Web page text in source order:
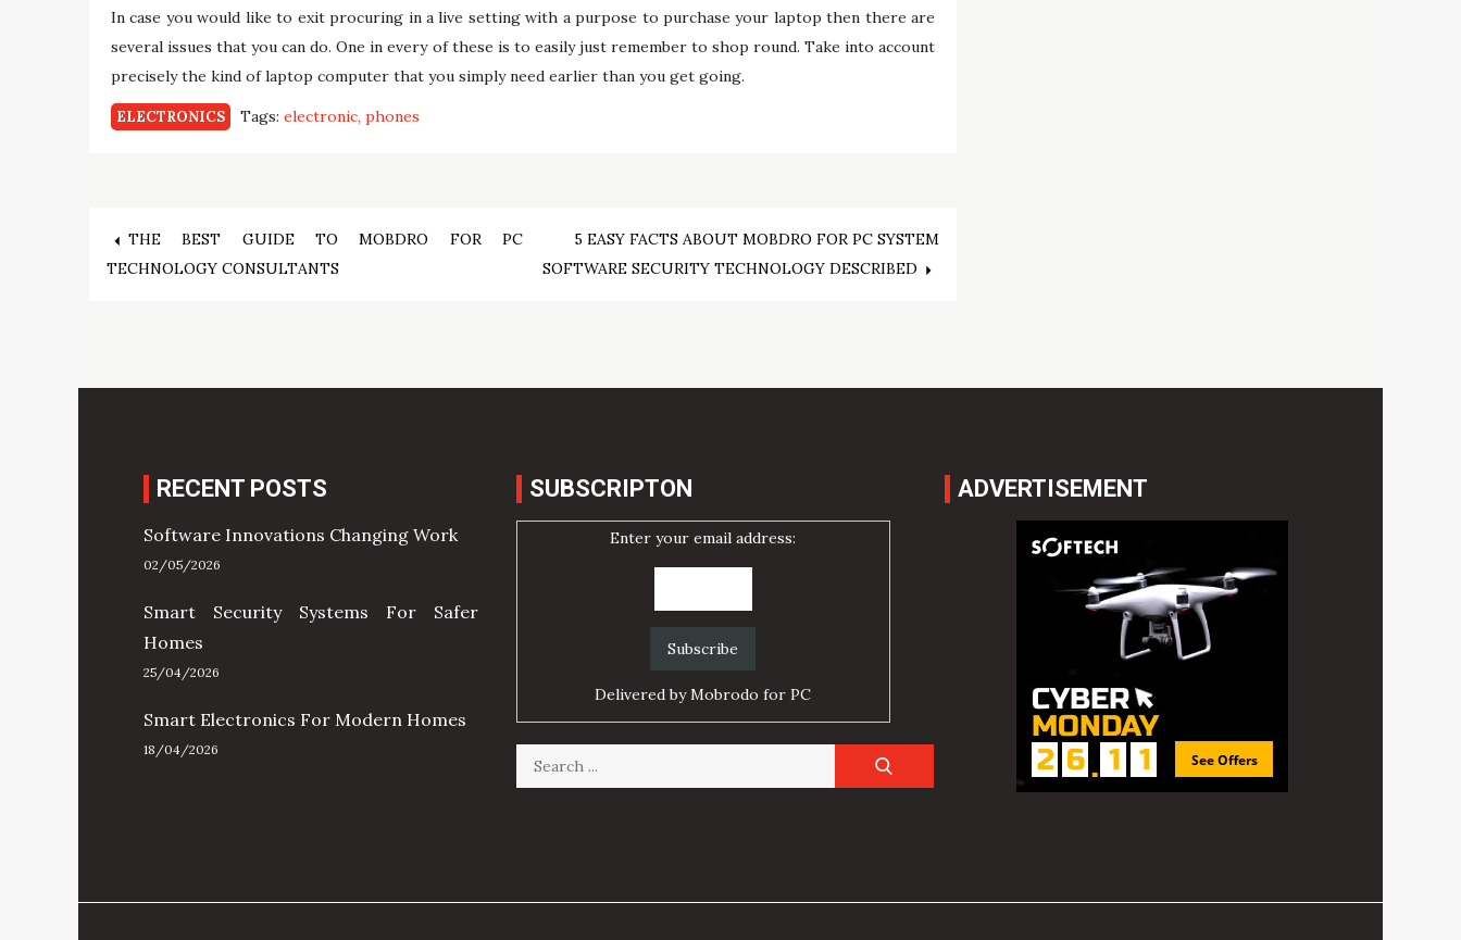
In case you would like to exit procuring in a live setting with a purpose to purchase your laptop then there are
several issues that you can do. One in every of these is to easily just remember to shop round. Take into account
precisely the kind of laptop computer that you simply need earlier than you get going.
ELECTRONICS Tags: electronic phones
Post
THE BEST GUIDE TO MOBDRO FOR PC
TECHNOLOGY CONSULTANTS
5 EASY FACTS ABOUT MOBDRO FOR PC SYSTEM
SOFTWARE SECURITY TECHNOLOGY DESCRIBED
RECENT POSTS
Software Innovations Changing Work
02/05/2026
Smart Security Systems For Safer
Homes
25/04/2026
Smart Electronics For Modern Homes
18/04/2026
SUBSCRIPTON
Enter your email address:
Delivered byMobrodo for PC
Search
for:
ADVERTISEMENT